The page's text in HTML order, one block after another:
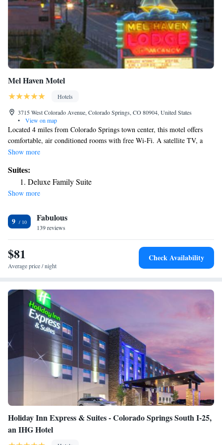
Mel Haven Motel
Hotels
3715 West Colorado Avenue, Colorado Springs, CO 80904, United States
•
View on map
Located 4 miles from Colorado Springs town center, this motel offers
comfortable, air conditioned rooms with free Wi-Fi. A satellite TV, a
desk and tea and coffee-making facilities are featured in each guest room
kitchenettes and views of Pike’s Peak and the surrounding mountains.
Garden of the Gods is 7 minutes’ drive away from Motel Mel Haven.
The Cave of the Winds is 3 miles from this motel. The Air Force
located at this motel.
Show more
Suites:
Deluxe Family Suite
Show more
9 Fabulous
139 reviews
$81
Average price / night
Check Availability
Holiday Inn Express & Suites - Colorado Springs South I-25,
an IHG Hotel